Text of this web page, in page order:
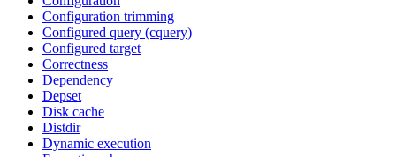
Configuration trimming
Configured query (cquery)
Configured target
Correctness
Dependency
Depset
Disk cache
Distdir
Dynamic execution